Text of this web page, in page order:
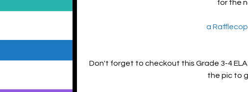
for the
a
Don't forget to checkout this Grade 3-4
the pic to